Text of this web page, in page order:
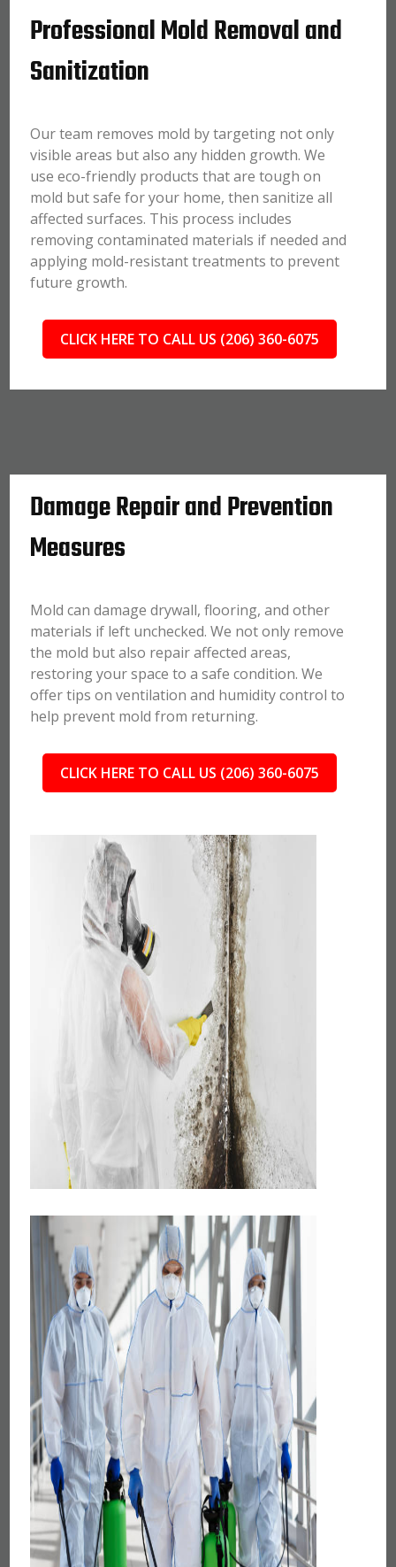
Professional Mold Removal and
Sanitization
Our team removes mold by targeting not only
visible areas but also any hidden growth. We
use eco-friendly products that are tough on
mold but safe for your home, then sanitize all
affected surfaces. This process includes
removing contaminated materials if needed and
applying mold-resistant treatments to prevent
future growth.
CLICK HERE TO CALL US (206) 360-6075
Damage Repair and Prevention
Measures
Mold can damage drywall, flooring, and other
materials if left unchecked. We not only remove
the mold but also repair affected areas,
restoring your space to a safe condition. We
offer tips on ventilation and humidity control to
help prevent mold from returning.
CLICK HERE TO CALL US (206) 360-6075